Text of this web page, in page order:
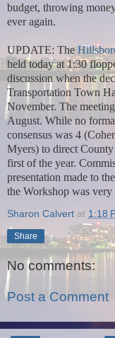
budget, throwing
ever again.
UPDATE: The
held today at 1:30
discussion when the
Transportation Town
November. The
August. While no
consensus was 4
Myers) to direct
first of the year.
presentation made to
the Workshop was
Sharon Calvert at 1:18
Share
No comments:
Post a Comment